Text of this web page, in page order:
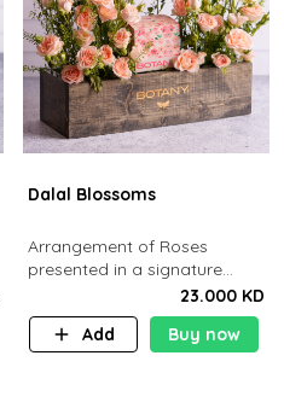
Dalal Blossoms
Arrangement of Roses
presented in a signature
Botany wooden Box23.000 KD
Add
Buy now